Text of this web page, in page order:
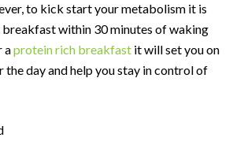
to kick start your metabolism it is
breakfast within 30 minutes of waking
aprotein rich breakfastit will set you on
day and help you stay in control of